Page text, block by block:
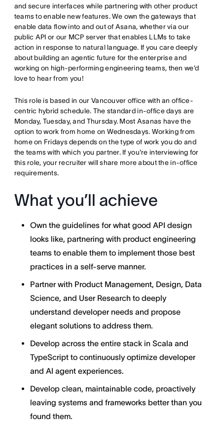
and secure interfaces while partnering with other product
teams to enable new features. We own the gateways that
enable data flow into and out of Asana, whether via our
public API or our MCP server that enables LLMs to take
action in response to natural language. If you care deeply
about building an agentic future for the enterprise and
working on high-performing engineering teams, then we’d
love to hear from you!
This role is based in our Vancouver office with an office-
centric hybrid schedule. The standard in-office days are
Monday, Tuesday, and Thursday. Most Asanas have the
option to work from home on Wednesdays. Working from
home on Fridays depends on the type of work you do and
the teams with which you partner. If you're interviewing for
this role, your recruiter will share more about the in-office
requirements.
What you’ll achieve
Own the guidelines for what good API design
looks like, partnering with product engineering
teams to enable them to implement those best
practices in a self-serve manner.
Partner with Product Management, Design, Data
Science, and User Research to deeply
understand developer needs and propose
elegant solutions to address them.
Develop across the entire stack in Scala and
TypeScript to continuously optimize developer
and AI agent experiences.
Develop clean, maintainable code, proactively
leaving systems and frameworks better than you
found them.